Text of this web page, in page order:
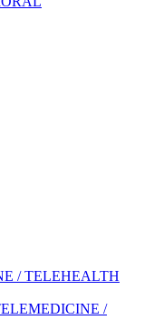
/ TELEHEALTH
/